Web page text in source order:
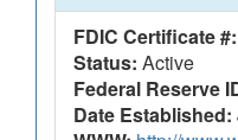
FDIC Certificate #:
Status: Active
Federal Reserve
Date Established: